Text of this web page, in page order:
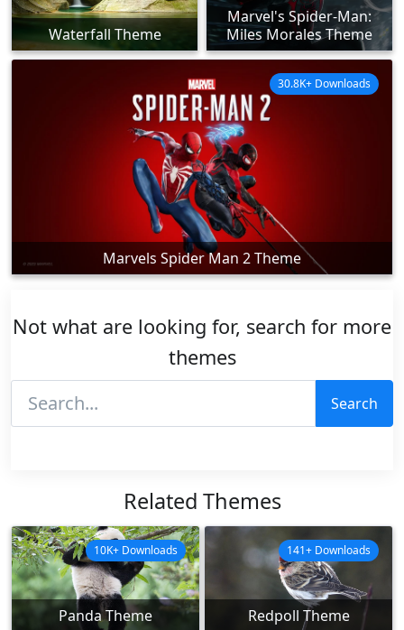
Waterfall Theme
Marvel's Spider-Man:
Miles Morales Theme
Marvels Spider Man 2 Theme
30.8K+ Downloads
Not what are looking for, search for more
themes
Search
Related Themes
Panda Theme
10K+ Downloads
Redpoll Theme
141+ Downloads